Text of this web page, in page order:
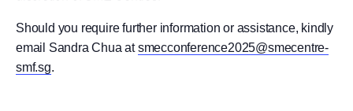
Should you require further information or assistance, kindly
email Sandra Chua atsmecconference2025@smecentre-
smf.sg.